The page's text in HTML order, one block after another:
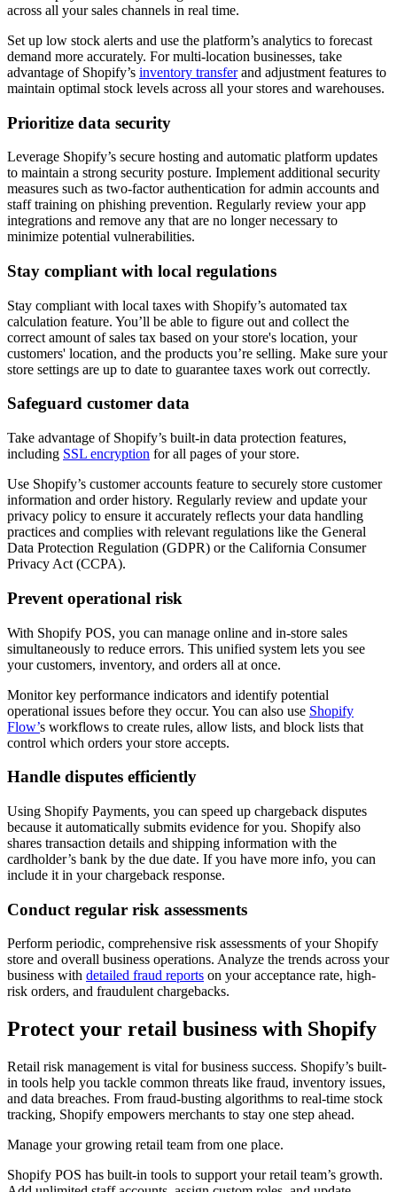
across all your sales channels in real time.
Set up low stock alerts and use the platform’s analytics to forecast
demand more accurately. For multi-location businesses, take
advantage of Shopify’s inventory transferand adjustment features to
maintain optimal stock levels across all your stores and warehouses.
Prioritize data security
Leverage Shopify’s secure hosting and automatic platform updates
to maintain a strong security posture. Implement additional security
measures such as two-factor authentication for admin accounts and
staff training on phishing prevention. Regularly review your app
integrations and remove any that are no longer necessary to
minimize potential vulnerabilities.
Stay compliant with local regulations
Stay compliant with local taxes with Shopify’s automated tax
calculation feature. You’ll be able to figure out and collect the
correct amount of sales tax based on your store's location, your
customers' location, and the products you’re selling. Make sure your
store settings are up to date to guarantee taxes work out correctly.
Safeguard customer data
Take advantage of Shopify’s built-in data protection features,
including SSL encryption for all pages of your store.
Use Shopify’s customer accounts feature to securely store customer
information and order history. Regularly review and update your
privacy policy to ensure it accurately reflects your data handling
practices and complies with relevant regulations like the General
Data Protection Regulation (GDPR) or the California Consumer
Privacy Act (CCPA).
Prevent operational risk
With Shopify POS, you can manage online and in-store sales
simultaneously to reduce errors. This unified system lets you see
your customers, inventory, and orders all at once.
Monitor key performance indicators and identify potential
operational issues before they occur. You can also use Shopify
Flow’s workflows to create rules, allow lists, and block lists that
control which orders your store accepts.
Handle disputes efficiently
Using Shopify Payments, you can speed up chargeback disputes
because it automatically submits evidence for you. Shopify also
shares transaction details and shipping information with the
cardholder’s bank by the due date. If you have more info, you can
include it in your chargeback response.
Conduct regular risk assessments
Perform periodic, comprehensive risk assessments of your Shopify
store and overall business operations. Analyze the trends across your
business with detailed fraud reports on your acceptance rate, high-
risk orders, and fraudulent chargebacks.
Protect your retail business with Shopify
Retail risk management is vital for business success. Shopify’s built-
in tools help you tackle common threats like fraud, inventory issues,
and data breaches. From fraud-busting algorithms to real-time stock
tracking, Shopify empowers merchants to stay one step ahead.
Manage your growing retail team from one place.
Shopify POS has built-in tools to support your retail team’s growth.